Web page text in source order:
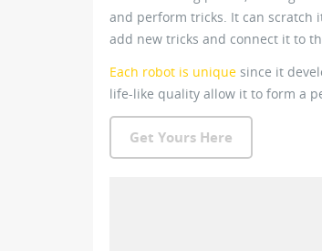
and perform tricks. It can scratch
add new tricks and connect it to
Each robot is unique since it
life-like quality allow it to form a
Get Yours Here